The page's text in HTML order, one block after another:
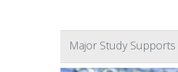
Major Study Supports